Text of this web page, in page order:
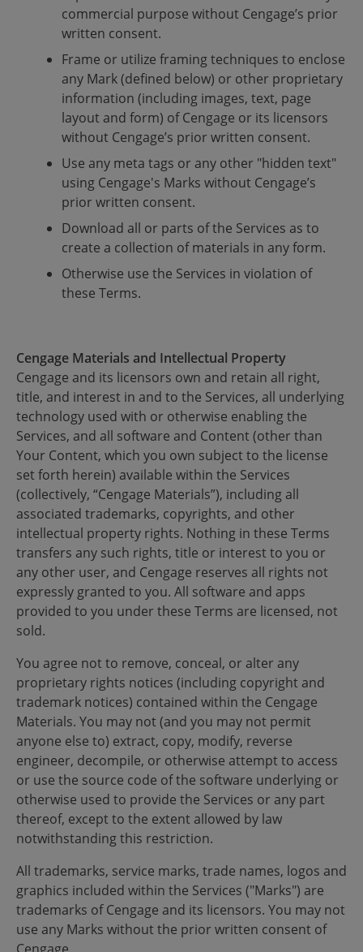
commercial purpose without Cengage’s prior
written consent.
Frame or utilize framing techniques to enclose
any Mark (defined below) or other proprietary
information (including images, text, page
layout and form) of Cengage or its licensors
without Cengage’s prior written consent.
Use any meta tags or any other "hidden text"
using Cengage's Marks without Cengage’s
prior written consent.
Download all or parts of the Services as to
create a collection of materials in any form.
Otherwise use the Services in violation of
these Terms.
Cengage Materials and Intellectual Property
Cengage and its licensors own and retain all right,
title, and interest in and to the Services, all underlying
technology used with or otherwise enabling the
Services, and all software and Content (other than
Your Content, which you own subject to the license
set forth herein) available within the Services
(collectively, “Cengage Materials”), including all
associated trademarks, copyrights, and other
intellectual property rights. Nothing in these Terms
transfers any such rights, title or interest to you or
any other user, and Cengage reserves all rights not
expressly granted to you. All software and apps
provided to you under these Terms are licensed, not
sold.
You agree not to remove, conceal, or alter any
proprietary rights notices (including copyright and
trademark notices) contained within the Cengage
Materials. You may not (and you may not permit
anyone else to) extract, copy, modify, reverse
engineer, decompile, or otherwise attempt to access
or use the source code of the software underlying or
otherwise used to provide the Services or any part
thereof, except to the extent allowed by law
notwithstanding this restriction.
All trademarks, service marks, trade names, logos and
graphics included within the Services ("Marks") are
trademarks of Cengage and its licensors. You may not
use any Marks without the prior written consent of